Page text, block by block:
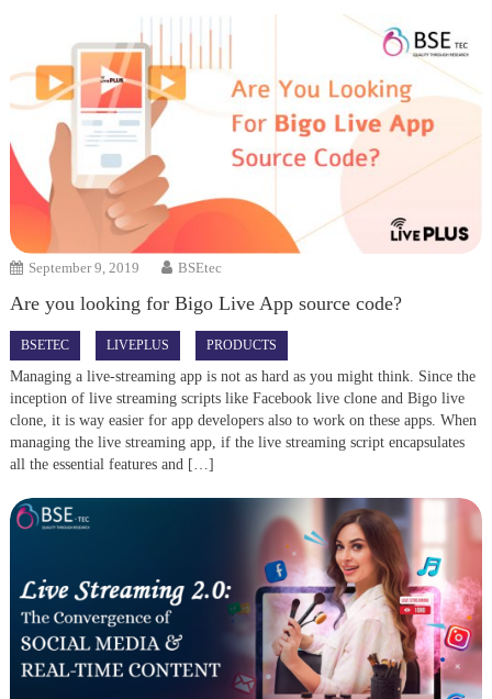
September 9, 2019 BSEtec
Are you looking for Bigo Live App source code?
BSETEC LIVEPLUS PRODUCTS
Managing a live-streaming app is not as hard as you might think. Since the
inception of live streaming scripts like Facebook live clone and Bigo live
clone, it is way easier for app developers also to work on these apps. When
managing the live streaming app, if the live streaming script encapsulates
all the essential features and […]